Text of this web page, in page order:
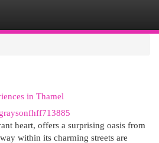
in Thamel
graysonfhff713885
heart, offers a surprising oasis from
within its charming streets are